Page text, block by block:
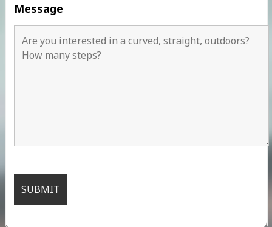
Message